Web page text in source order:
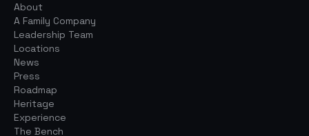
About
A Family Company
Leadership Team
Locations
News
Press
Roadmap
Heritage
Experience
The Bench